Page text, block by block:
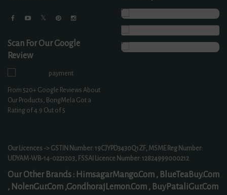
Scan For Our Google
Review
From 520+ Google Reviews About
Our Products, BongMela Got a
Rating of4.9 Out of 5
Our Licences -> GSTIN Number: 19CJYPD3430Q1ZF, MSME Reg Number:
UDYAM-WB-14-0221203, FSSAI Licence Number: 12824999000212
Our Other Brands : HimsagarMango.Com , BlueTeaBuy.Com
, NolenGur.Com ,GondhorajLemon.Com , BuyPataliGur.Com